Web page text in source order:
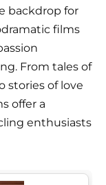
backdrop for
films
From tales of
stories of love
offer a
enthusiasts